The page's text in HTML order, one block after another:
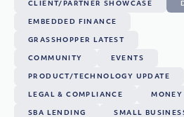
CLIENT/PARTNER SHOWCASE
EMBEDDED FINANCE
GRASSHOPPER LATEST
COMMUNITY EVENTS
PRODUCT/TECHNOLOGY UPDATE
LEGAL & COMPLIANCE MONEY
SBA LENDING SMALL